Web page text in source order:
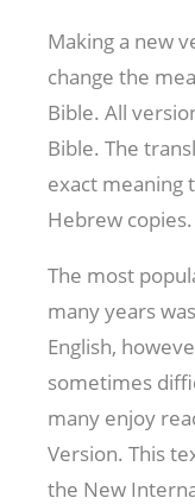
Making a new
change the
Bible. All
Bible. The
exact meaning
Hebrew copies.
The most
many years
English,
sometimes
many enjoy
Version. This
the New